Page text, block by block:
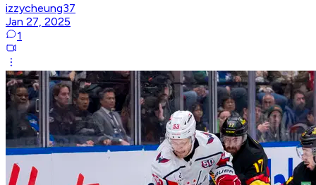
izzycheung37
Jan 27, 2025
1